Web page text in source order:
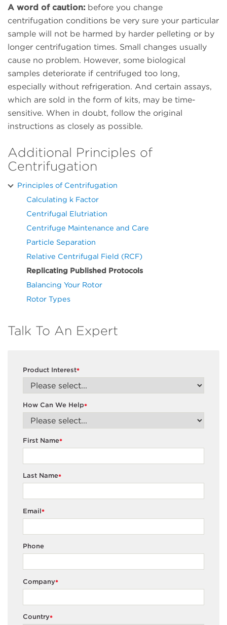
A word of caution: before you change
centrifugation conditions be very sure your particular
sample will not be harmed by harder pelleting or by
longer centrifugation times. Small changes usually
cause no problem. However, some biological
samples deteriorate if centrifuged too long,
especially without refrigeration. And certain assays,
which are sold in the form of kits, may be time-
sensitive. When in doubt, follow the original
instructions as closely as possible.
Additional Principles of
Centrifugation
Principles of Centrifugation
Calculating k Factor
Centrifugal Elutriation
Centrifuge Maintenance and Care
Particle Separation
Relative Centrifugal Field (RCF)
Replicating Published Protocols
Balancing Your Rotor
Rotor Types
Talk To An Expert
*
Product Interest
*
How Can We Help
*
First Name
*
Last Name
*
Email
Phone
*
Company
*
Country